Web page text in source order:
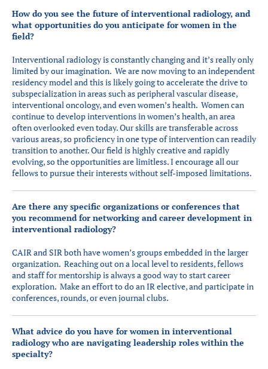
How do you see the future of interventional radiology, and
what opportunities do you anticipate for women in the
field?
Interventional radiology is constantly changing and it’s really only
limited by our imagination. We are now moving to an independent
residency model and this is likely going to accelerate the drive to
subspecialization in areas such as peripheral vascular disease,
interventional oncology, and even women’s health. Women can
continue to develop interventions in women’s health, an area
often overlooked even today. Our skills are transferable across
various areas, so proficiency in one type of intervention can readily
transition to another. Our field is highly creative and rapidly
evolving, so the opportunities are limitless. I encourage all our
fellows to pursue their interests without self-imposed limitations.
Are there any specific organizations or conferences that
you recommend for networking and career development in
interventional radiology?
CAIR and SIR both have women’s groups embedded in the larger
organization. Reaching out on a local level to residents, fellows
and staff for mentorship is always a good way to start career
exploration. Make an effort to do an IR elective, and participate in
conferences, rounds, or even journal clubs.
What advice do you have for women in interventional
radiology who are navigating leadership roles within the
specialty?